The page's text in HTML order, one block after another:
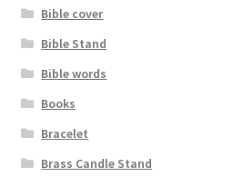
Bible cover
Bible Stand
Bible words
Books
Bracelet
Brass Candle Stand